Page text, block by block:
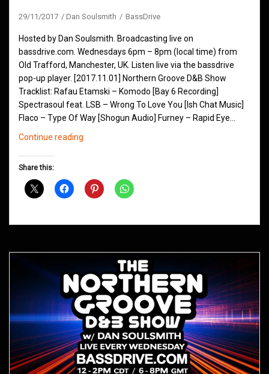
29/11/2017 Dan Soulsmith BassDrive
Hosted by Dan Soulsmith. Broadcasting live on
bassdrive.com. Wednesdays 6pm – 8pm (local time) from
Old Trafford, Manchester, UK. Listen live via the bassdrive
pop-up player. [2017.11.01] Northern Groove D&B Show
Tracklist: Rafau Etamski – Komodo [Bay 6 Recording]
Spectrasoul feat. LSB – Wrong To Love You [Ish Chat Music]
Flaco – Type Of Way [Shogun Audio] Furney – Rapid Eye…
Continue reading
November
Share this: